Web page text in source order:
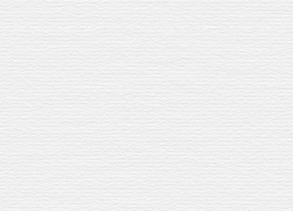
WHAT YOU’LL NEED
35ml Speyburn Jerez Sherry Cask
15ml lemon